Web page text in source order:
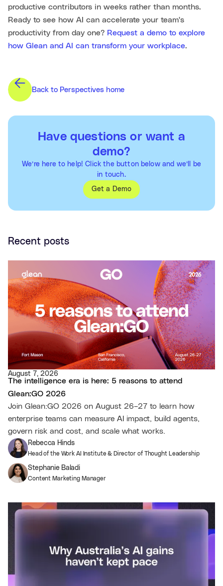
productive contributors in weeks rather than months.
Ready to see how AI can accelerate your team's
productivity from day one? Request a demo to explore
how Glean and AI can transform your workplace.
Back to Perspectives home
Have questions or want a
demo?
We’re here to help! Click the button below and we’ll be
in touch.
Get a Demo
Recent posts
August 7, 2026
The intelligence era is here: 5 reasons to attend
Glean:GO 2026
Join Glean:GO 2026 on August 26–27 to learn how
enterprise teams can measure AI impact, build agents,
govern risk and cost, and scale what works.
Rebecca Hinds
Head of the Work AI Institute & Director of Thought Leadership
Stephanie Baladi
Content Marketing Manager